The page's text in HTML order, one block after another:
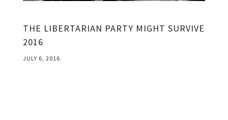
THE LIBERTARIAN PARTY MIGHT SURVIVE
2016
JULY 6, 2016